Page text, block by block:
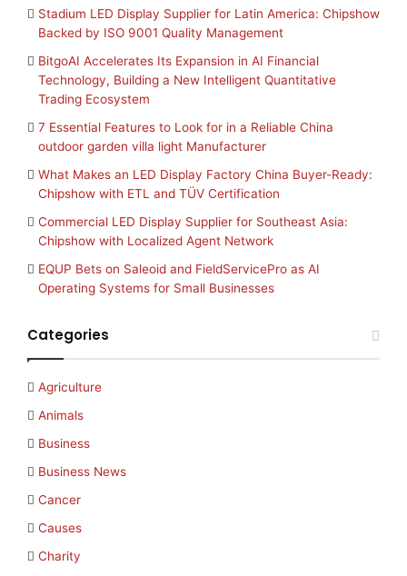
Stadium LED Display Supplier for Latin America: Chipshow
Backed by ISO 9001 Quality Management
BitgoAI Accelerates Its Expansion in AI Financial
Technology, Building a New Intelligent Quantitative
Trading Ecosystem
7 Essential Features to Look for in a Reliable China
outdoor garden villa light Manufacturer
What Makes an LED Display Factory China Buyer-Ready:
Chipshow with ETL and TÜV Certification
Commercial LED Display Supplier for Southeast Asia:
Chipshow with Localized Agent Network
EQUP Bets on Saleoid and FieldServicePro as AI
Operating Systems for Small Businesses
Categories
Agriculture
Animals
Business
Business News
Cancer
Causes
Charity